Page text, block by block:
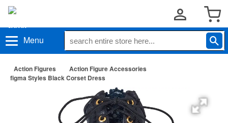
Menu
Action Figures
Action Figure Accessories
figma Styles Black Corset Dress